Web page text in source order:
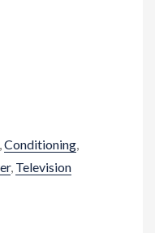
Conditioning
, Television